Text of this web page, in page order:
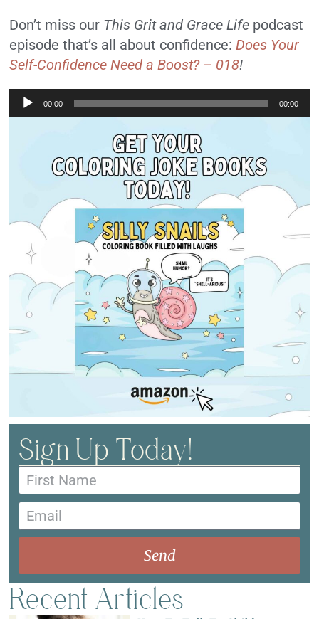
Sign Up Today!
Send
Recent Articles
Don’t miss our This Grit and Grace Life podcast
episode that’s all about confidence: Does Your
Self-Confidence Need a Boost? – 018!
Audio
Player
00:00 00:00